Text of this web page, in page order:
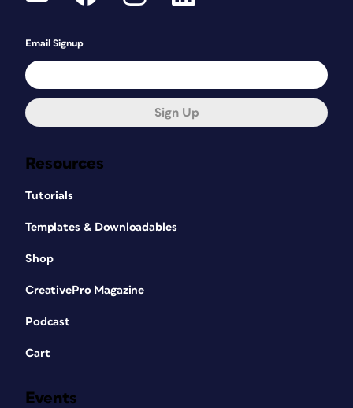
Resources
Tutorials
Templates & Downloadables
Shop
CreativePro Magazine
Podcast
Cart
Events
Email Signup
Sign Up